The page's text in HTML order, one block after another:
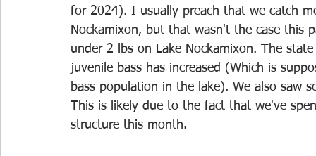
for 2024). I usually preach that we catch
Nockamixon, but that wasn't the case this
under 2 lbs on Lake Nockamixon. The
juvenile bass has increased (Which is
bass population in the lake). We also saw
This is likely due to the fact that we've
structure this month.